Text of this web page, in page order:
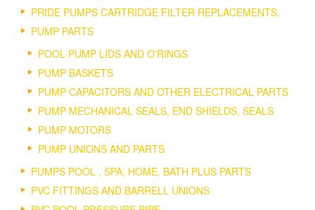
PRIDE PUMPS CARTRIDGE FILTER REPLACEMENTS.
PUMP PARTS
POOL PUMP LIDS AND O'RINGS
PUMP BASKETS
PUMP CAPACITORS AND OTHER ELECTRICAL PARTS
PUMP MECHANICAL SEALS, END SHIELDS, SEALS
PUMP MOTORS
PUMP UNIONS AND PARTS
PUMPS POOL , SPA, HOME, BATH PLUS PARTS
PVC FITTINGS AND BARRELL UNIONS